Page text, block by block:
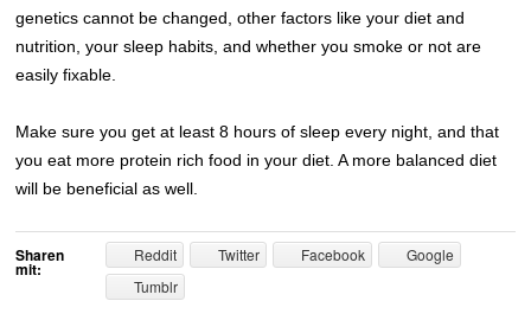
genetics cannot be changed, other factors like your diet and
nutrition, your sleep habits, and whether you smoke or not are
easily fixable.
Make sure you get at least 8 hours of sleep every night, and that
you eat more protein rich food in your diet. A more balanced diet
will be beneficial as well.
Sharen
mit:
Reddit Twitter Facebook
Google
Tumblr